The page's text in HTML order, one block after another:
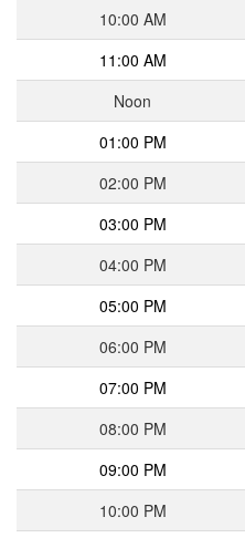
10:00 AM
11:00 AM
Noon
01:00 PM
02:00 PM
03:00 PM
04:00 PM
05:00 PM
06:00 PM
07:00 PM
08:00 PM
09:00 PM
10:00 PM